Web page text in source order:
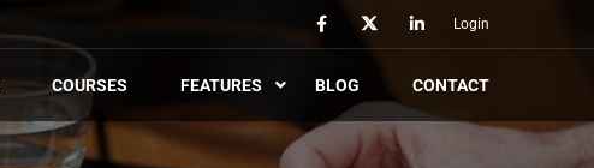
Login
COURSES FEATURES BLOG CONTACT